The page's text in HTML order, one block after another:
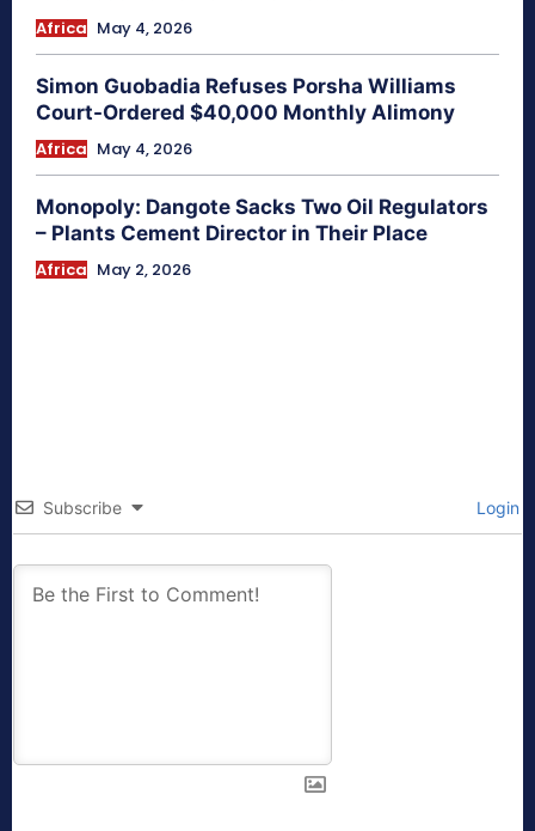
Africa May 4, 2026
Simon Guobadia Refuses Porsha Williams
Court-Ordered $40,000 Monthly Alimony
Africa May 4, 2026
Monopoly: Dangote Sacks Two Oil Regulators
– Plants Cement Director in Their Place
Africa May 2, 2026
Subscribe Login